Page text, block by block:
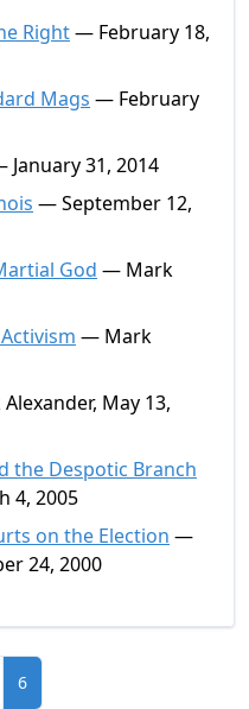
Right— February 18,
Mags — February
January 31, 2014
— September 12,
God — Mark
— Mark
May 13,
the Despotic Branch
4, 2005
on the Election —
24, 2000
6